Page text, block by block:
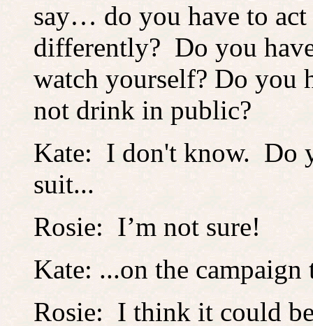
say… do you have to act
differently? Do you
watch yourself? Do you
not drink in public?
Kate: I don't know. Do
suit...
Rosie: I’m not sure!
Kate: ...on the campaign
Rosie: I think it could